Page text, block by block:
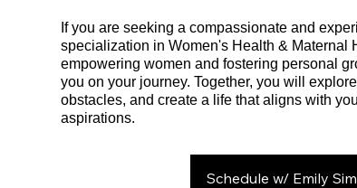
If you are seeking a compassionate and
specialization in Women's Health & Maternal
empowering women and fostering personal
you on your journey. Together, you will
obstacles, and create a life that aligns with
aspirations.
Schedule w/ Emily